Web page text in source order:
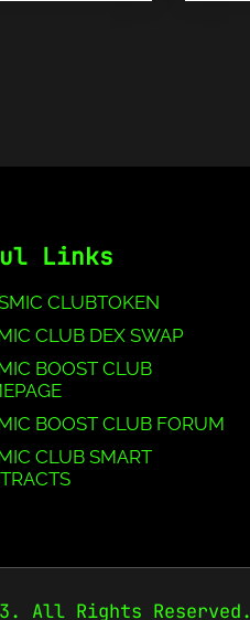
Links
CLUBTOKEN
CLUB DEX SWAP
BOOST CLUB
BOOST CLUB FORUM
CLUB SMART
All Rights Reserved.